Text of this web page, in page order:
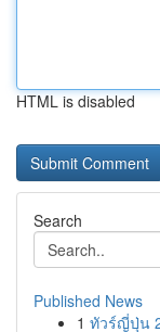
HTML is disabled
Search
Published News
1 ทัวร์ญี่ปุ่น